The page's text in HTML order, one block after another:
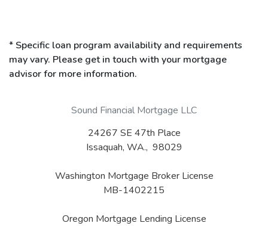
* Specific loan program availability and requirements
may vary. Please get in touch with your mortgage
advisor for more information.
Sound Financial Mortgage LLC
24267 SE 47th Place
Issaquah, WA., 98029
Washington Mortgage Broker License
MB-1402215
Oregon Mortgage Lending License